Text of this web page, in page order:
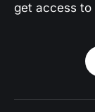
get access to